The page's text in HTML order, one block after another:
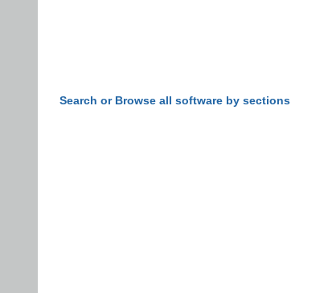
Search or Browse all software by sections